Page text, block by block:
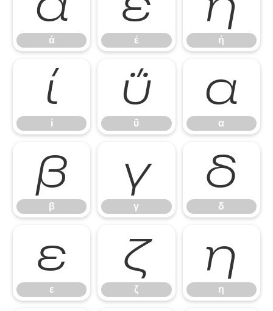
ά έ ή
ί
ί
ΰ
ΰ
α
α
β
β
γ
γ
δ
δ
ε
ε
ζ
ζ
η
η